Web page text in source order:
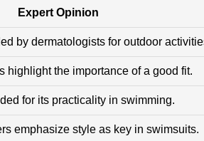
Expert Opinion
by dermatologists for outdoor
highlight the importance of a good fit.
for its practicality in swimming.
emphasize style as key in swimsuits.